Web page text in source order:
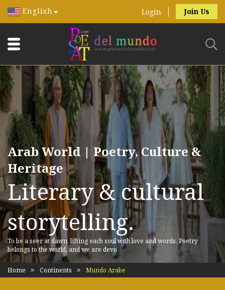
English Login Join Us
Arab World | Poetry, Culture &
Heritage
Literary & cultural
storytelling.
To be a seer at dawn, lifting each soul with love and words. Poetry
belongs to the world, and we are devo
Home Continents Mundo Arabe